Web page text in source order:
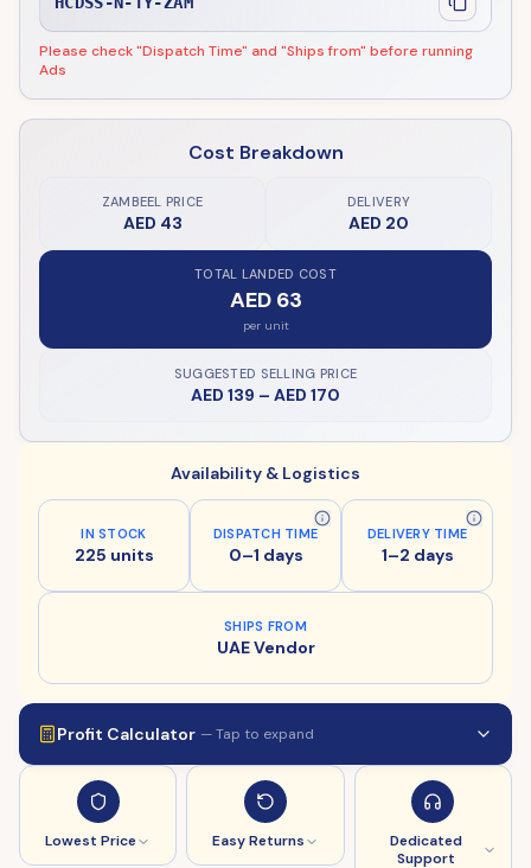
Please check "Dispatch Time" and "Ships from" before running
Ads
Cost Breakdown
ZAMBEEL PRICE
AED 43
DELIVERY
AED 20
TOTAL LANDED COST
AED 63
per unit
SUGGESTED SELLING PRICE
AED 139 – AED 170
Availability & Logistics
IN STOCK
225 units
DISPATCH TIME
0–1 days
DELIVERY TIME
1–2 days
SHIPS FROM
UAE Vendor
Profit Calculator — Tap to expand
Lowest Price Easy Returns
Dedicated
Support